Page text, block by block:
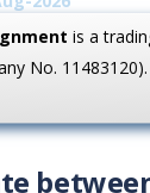
is a
No. 11483120).